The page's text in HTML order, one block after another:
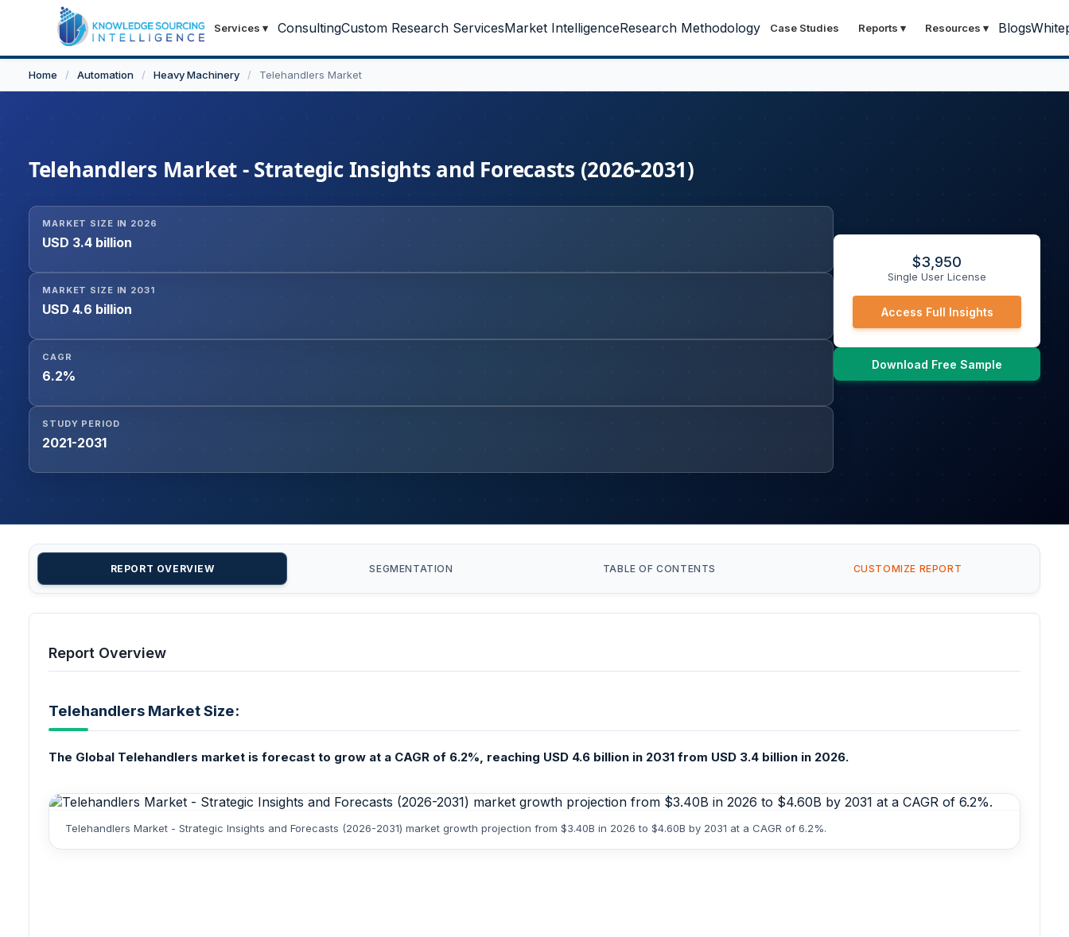
Services ▾ ConsultingCustom Research ServicesMarket IntelligenceResearch Methodology Case Studies Reports ▾ Resources ▾ Blogs
Home / Automation / Heavy Machinery / Telehandlers Market
Telehandlers Market - Strategic Insights and Forecasts (2026-2031)
MARKET SIZE IN 2026
USD 3.4 billion
MARKET SIZE IN 2031
USD 4.6 billion
CAGR
6.2%
STUDY PERIOD
2021-2031
$3,950
Single User License
Access Full Insights
Download Free Sample
REPORT OVERVIEW SEGMENTATION TABLE OF CONTENTS CUSTOMIZE REPORT
Report Overview
Telehandlers Market Size:
The Global Telehandlers market is forecast to grow at a CAGR of 6.2%, reaching USD 4.6 billion in 2031 from USD 3.4 billion in 2026.
Telehandlers Market - Strategic Insights and Forecasts (2026-2031) market growth projection from $3.40B in 2026 to $4.60B by 2031 at a CAGR of 6.2%.